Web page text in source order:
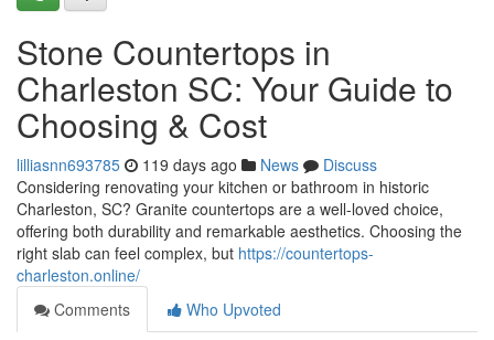
Stone Countertops in
Charleston SC: Your Guide to
Choosing & Cost
lilliasnn693785 119 days ago News
Discuss
Considering renovating your kitchen or bathroom in historic
Charleston, SC? Granite countertops are a well-loved choice,
offering both durability and remarkable aesthetics. Choosing the
right slab can feel complex, but https://countertops-
charleston.online/
Comments
Who Upvoted